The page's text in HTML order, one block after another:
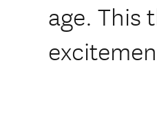
age. This